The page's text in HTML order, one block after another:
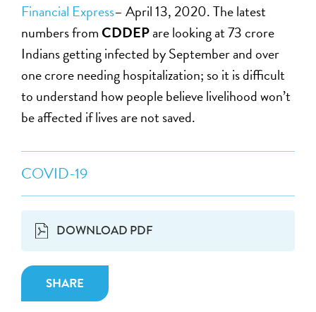
COVID-19
DOWNLOAD PDF
SHARE
Financial Express– April 13, 2020. The latest
numbers fromCDDEPare looking at 73 crore
Indians getting infected by September and over
one crore needing hospitalization; so it is difficult
to understand how people believe livelihood won’t
be affected if lives are not saved.